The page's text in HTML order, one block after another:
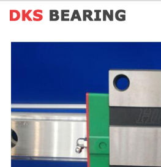
HOME
NEWS
CONTACT US